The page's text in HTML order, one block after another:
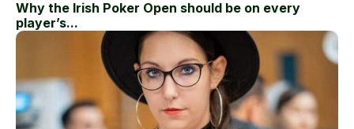
Why the Irish Poker Open should be on every
player’s...